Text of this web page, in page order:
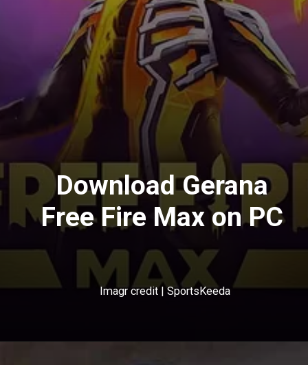
Download Gerana
Free Fire Max on PC
Imagr credit | SportsKeeda